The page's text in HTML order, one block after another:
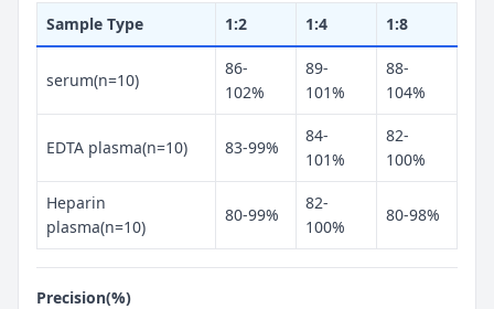
Sample Type 1:2 1:4 1:8
serum(n=10)
86-
102%
89-
101%
88-
104%
EDTA plasma(n=10) 83-99%
84-
101%
82-
100%
Heparin
plasma(n=10)
80-99%
82-
100%
80-98%
Precision(%)